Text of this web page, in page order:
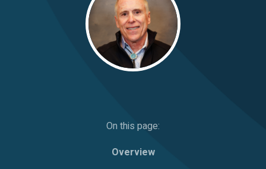
On this page:
Overview